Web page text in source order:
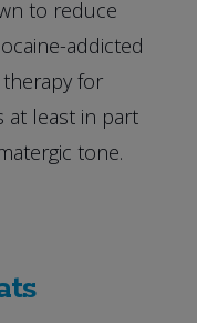
to reduce
addicted
for
at least in part
tone.